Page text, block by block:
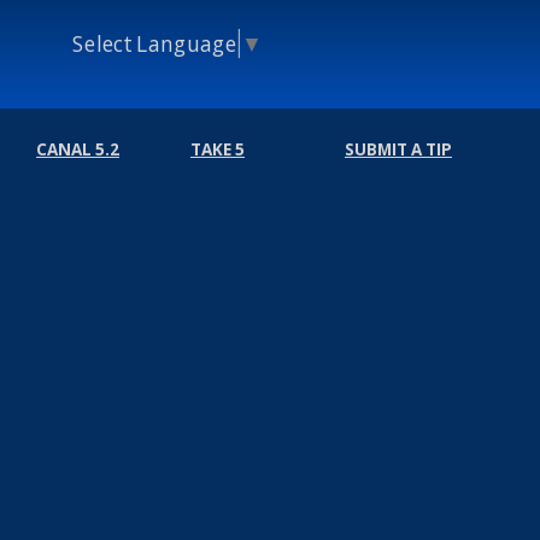
Select Language ▼
CANAL 5.2 TAKE 5 SUBMIT A TIP